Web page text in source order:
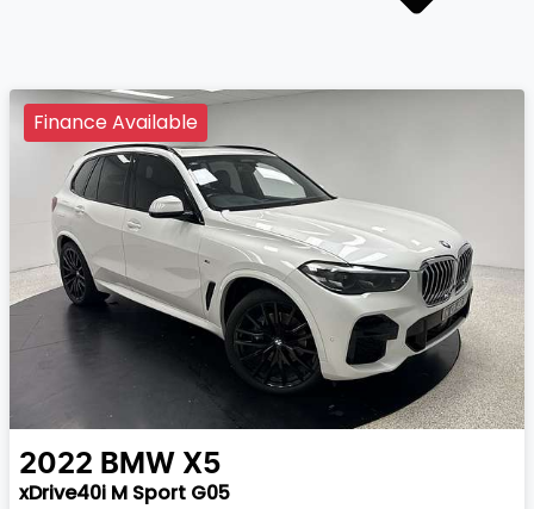
Finance Available
2022 BMW X5
xDrive40i M Sport G05